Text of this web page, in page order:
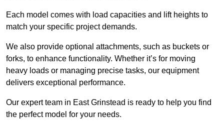
Each model comes with load capacities and lift heights to
match your specific project demands.
We also provide optional attachments, such as buckets or
forks, to enhance functionality. Whether it’s for moving
heavy loads or managing precise tasks, our equipment
delivers exceptional performance.
Our expert team in East Grinstead is ready to help you find
the perfect model for your needs.